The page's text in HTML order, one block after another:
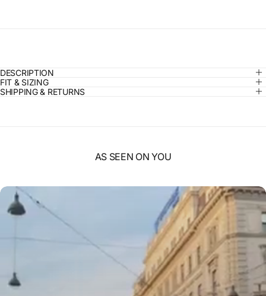
DESCRIPTION
FIT & SIZING
SHIPPING & RETURNS
AS SEEN ON YOU